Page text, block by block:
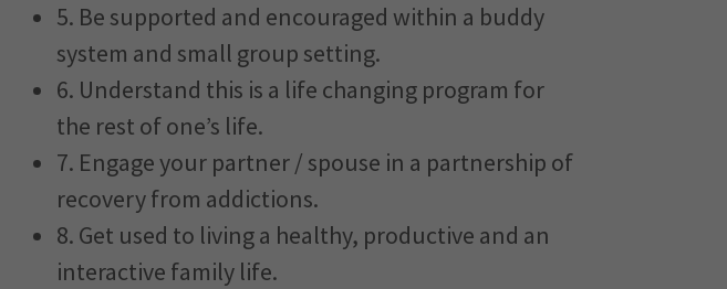
5. Be supported and encouraged within a buddy
system and small group setting.
6. Understand this is a life changing program for
the rest of one’s life.
7. Engage your partner / spouse in a partnership of
recovery from addictions.
8. Get used to living a healthy, productive and an
interactive family life.